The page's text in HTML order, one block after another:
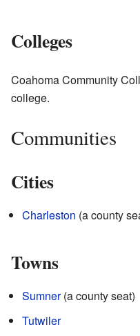
Colleges
Coahoma Community
college.
Communities
Cities
Charleston (a county
Towns
Sumner(a county seat)
Tutwiler